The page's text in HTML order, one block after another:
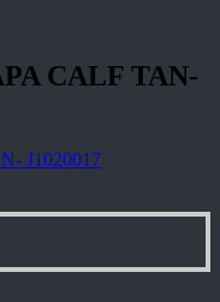
CALF TAN-
J1020017